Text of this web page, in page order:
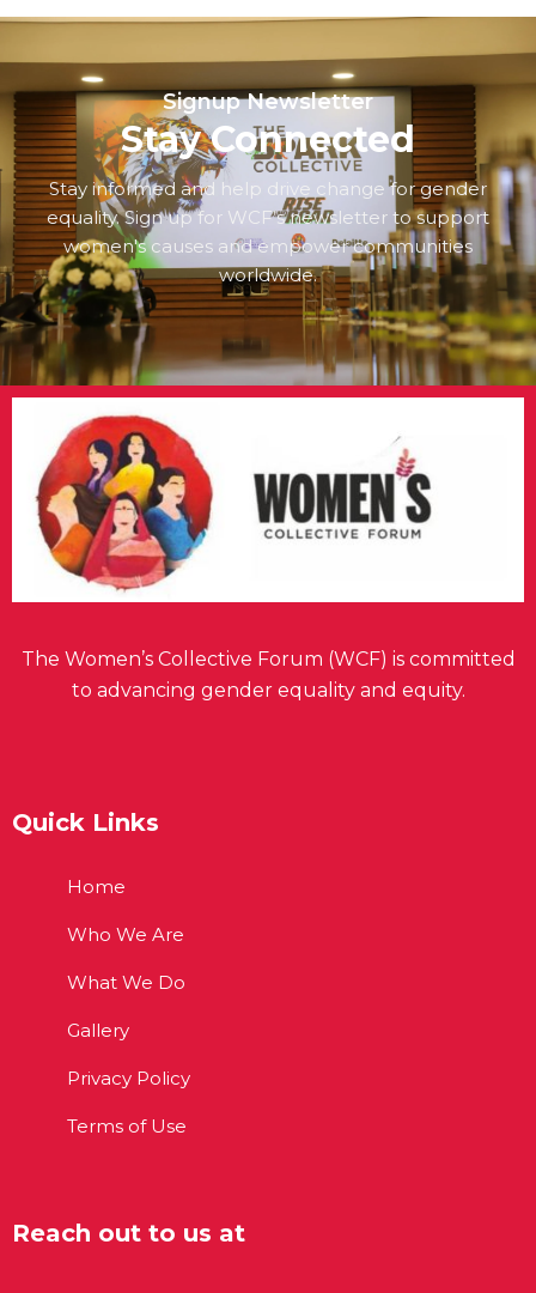
Signup Newsletter
Stay Connected
Stay informed and help drive change for gender
equality. Sign up for WCF’s newsletter to support
women's causes and empower communities
worldwide.
The Women’s Collective Forum (WCF) is committed
to advancing gender equality and equity.
Quick Links
Home
Who We Are
What We Do
Gallery
Privacy Policy
Terms of Use
Reach out to us at